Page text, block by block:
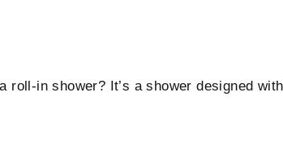
in shower? It’s a shower designed